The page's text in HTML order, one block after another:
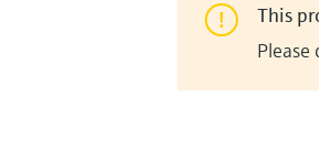
This
Please